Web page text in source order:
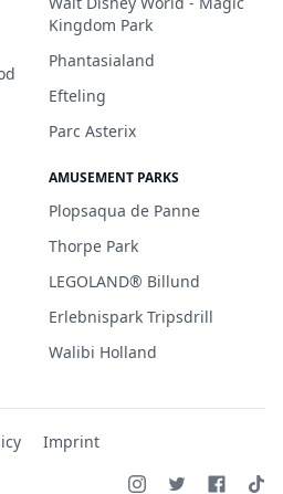
Kingdom Park
Phantasialand
Efteling
Parc Asterix
AMUSEMENT PARKS
Plopsaqua de Panne
Thorpe Park
LEGOLAND® Billund
Erlebnispark Tripsdrill
Walibi Holland
Imprint